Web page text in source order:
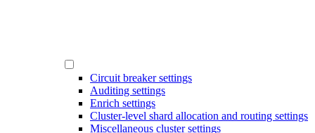
Circuit breaker settings
Auditing settings
Enrich settings
Cluster-level shard allocation and routing settings
Miscellaneous cluster settings